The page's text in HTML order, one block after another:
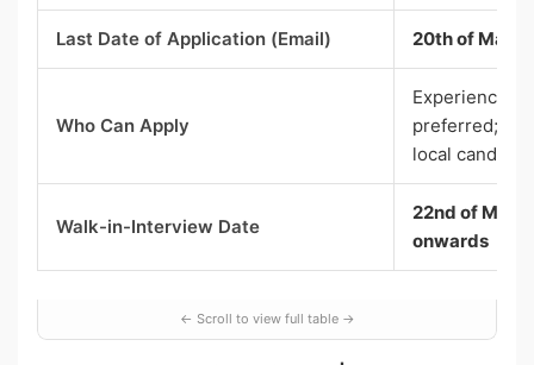
Last Date of Application (Email) 20th of May
Who Can Apply
Experienced
preferred;
local
Walk-in-Interview Date
22nd of May
onwards